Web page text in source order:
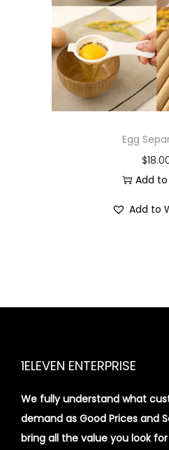
o
n
Egg
$
Add
Add to
1ELEVEN ENTERPRISE
We fully understand what
demand as Good Prices and
bring all the value you look